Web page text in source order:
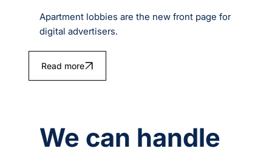
Apartment lobbies are the new front page for
digital advertisers.
Read more
We can handle